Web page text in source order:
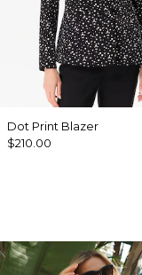
Dot Print Blazer
$210.00